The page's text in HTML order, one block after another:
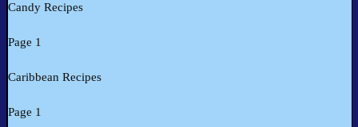
Candy Recipes
Page 1
Caribbean Recipes
Page 1